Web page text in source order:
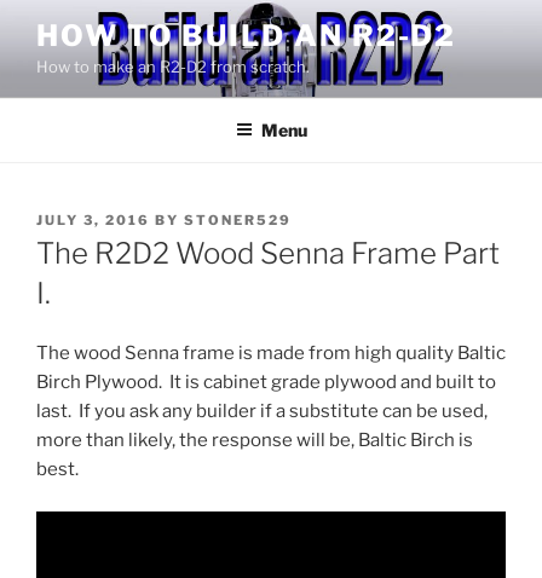
content
HOW TO BUILD AN R2-D2
How to make an R2-D2 from scratch.
Menu
POSTED
ON
JULY 3, 2016 BY STONER529
The R2D2 Wood Senna Frame Part
I.
The wood Senna frame is made from high quality Baltic
Birch Plywood. It is cabinet grade plywood and built to
last. If you ask any builder if a substitute can be used,
more than likely, the response will be, Baltic Birch is
best.